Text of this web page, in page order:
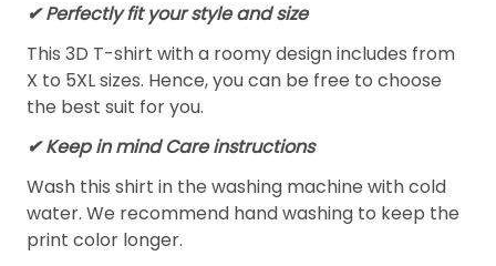
✔ Perfectly fit your style and size
This 3D T-shirt with a roomy design includes from
X to 5XL sizes. Hence, you can be free to choose
the best suit for you.
✔ Keep in mind Care instructions
Wash this shirt in the washing machine with cold
water. We recommend hand washing to keep the
print color longer.